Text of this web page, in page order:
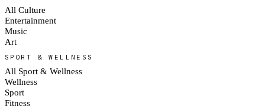
All Culture
Entertainment
Music
Art
SPORT & WELLNESS
All Sport & Wellness
Wellness
Sport
Fitness